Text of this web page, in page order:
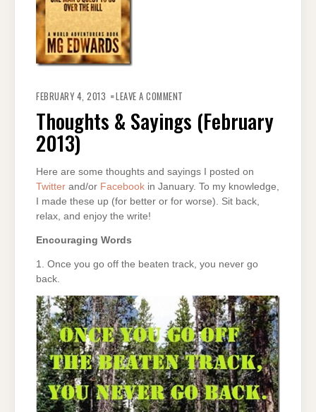
FEBRUARY 4, 2013 LEAVE A COMMENT
SAYINGS
(FEBRUARY
2013)
Thoughts & Sayings (February
2013)
Here are some thoughts and sayings I posted on
Twitter and/or Facebook in January. To my knowledge,
I made these up (for better or for worse). Sit back,
relax, and enjoy the write!
Encouraging Words
1. Once you go off the beaten track, you never go
back.